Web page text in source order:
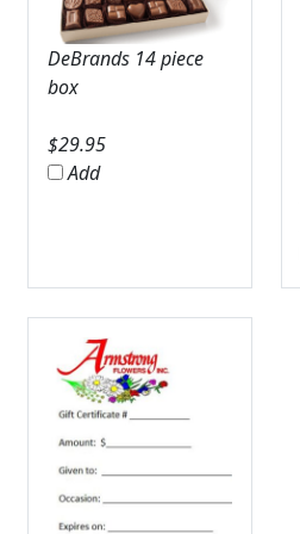
DeBrands 14 piece
box
$29.95
Add